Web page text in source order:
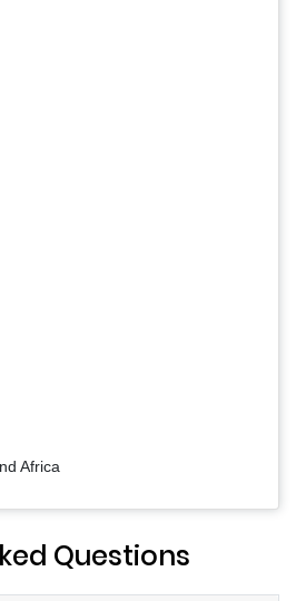
Africa
Questions